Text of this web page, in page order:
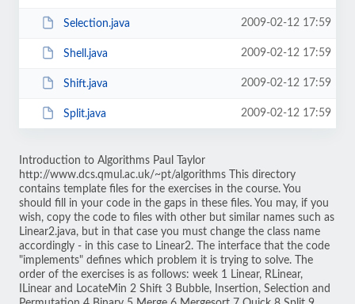
Selection.java 2009-02-12 17:59
Shell.java 2009-02-12 17:59
Shift.java 2009-02-12 17:59
Split.java 2009-02-12 17:59
Introduction to Algorithms Paul Taylor
http://www.dcs.qmul.ac.uk/~pt/algorithms This directory
contains template files for the exercises in the course. You
should fill in your code in the gaps in these files. You may, if you
wish, copy the code to files with other but similar names such as
Linear2.java, but in that case you must change the class name
accordingly - in this case to Linear2. The interface that the code
"implements" defines which problem it is trying to solve. The
order of the exercises is as follows: week 1 Linear, RLinear,
ILinear and LocateMin 2 Shift 3 Bubble, Insertion, Selection and